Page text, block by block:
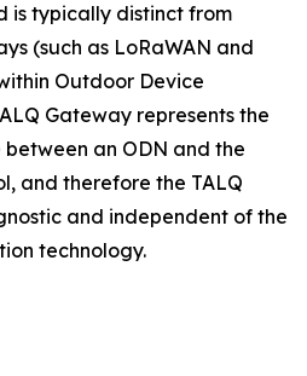
is typically distinct from
(such as LoRaWAN and
Outdoor Device
Gateway represents the
an ODN and the
and therefore the TALQ
and independent of the
technology.